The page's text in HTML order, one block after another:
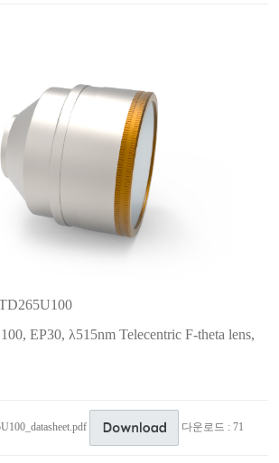
EP30, λ515nm Telecentric F-theta lens,
다운로드 : 71